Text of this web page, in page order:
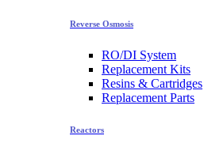
Reverse Osmosis
RO/DI System
Replacement Kits
Resins & Cartridges
Replacement Parts
Reactors